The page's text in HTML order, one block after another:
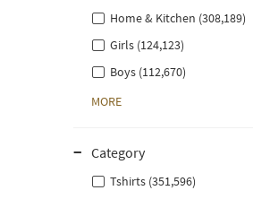
Home & Kitchen (308,189)
Girls (124,123)
Boys (112,670)
MORE
Category
Tshirts (351,596)